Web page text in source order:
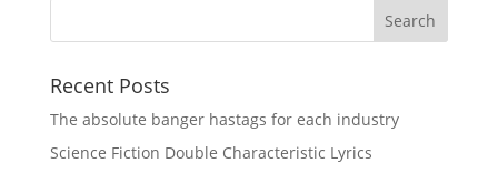
Recent Posts
The absolute banger hastags for each industry
Science Fiction Double Characteristic Lyrics